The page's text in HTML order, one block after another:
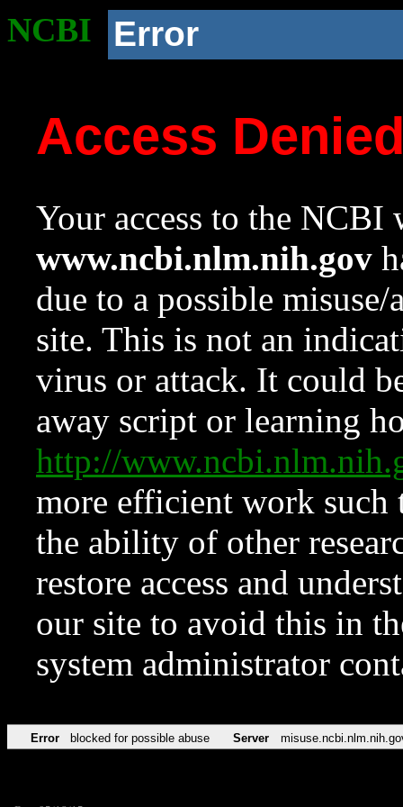
NCBI Error
Access
Your access to the NCBI
www.ncbi.nlm.nih.gov
due to a possible
site. This is not an
virus or attack. It could
away script or learning
http://
more efficient work such
the ability of other
restore access and
our site to avoid this in
system administrator
Error blocked for possible abuse Server